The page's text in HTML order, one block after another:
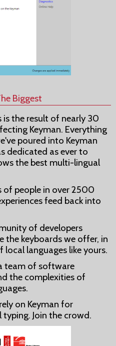
Biggest
the result of nearly 30
Keyman. Everything
poured into Keyman
dedicated as ever to
the best multi-lingual
of people in over 2500
feed back into
of developers
the keyboards we offer, in
languages like yours.
team of software
the complexities of
on Keyman for
Join the crowd.